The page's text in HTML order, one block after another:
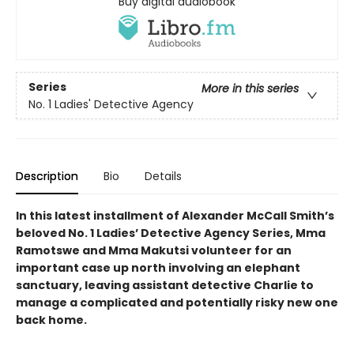
Series
More in this series
No. 1 Ladies' Detective Agency
Description Bio Details
In this latest installment of Alexander McCall Smith’s
beloved No. 1 Ladies’ Detective Agency Series, Mma
Ramotswe and Mma Makutsi volunteer for an
important case up north involving an elephant
sanctuary, leaving assistant detective Charlie to
manage a complicated and potentially risky new one
back home.